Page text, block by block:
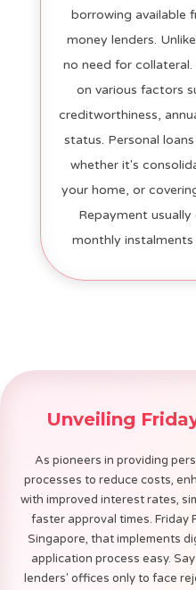
borrowing available
money lenders.
no need for
on various factors
creditworthiness,
status. Personal
whether it's
your home, or
Repayment
monthly
Unveiling
As pioneers in providing
processes to reduce costs,
with improved interest rates,
faster approval times. Friday
Singapore, that implements
application process easy.
lenders' offices only to face